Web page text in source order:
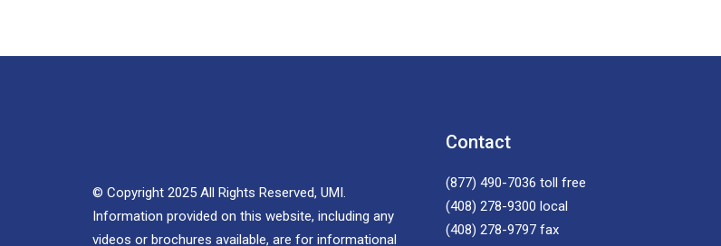
© Copyright 2025 All Rights Reserved, UMI.
Information provided on this website, including any
videos or brochures available, are for informational
Contact
(877) 490-7036 toll free
(408) 278-9300 local
(408) 278-9797 fax